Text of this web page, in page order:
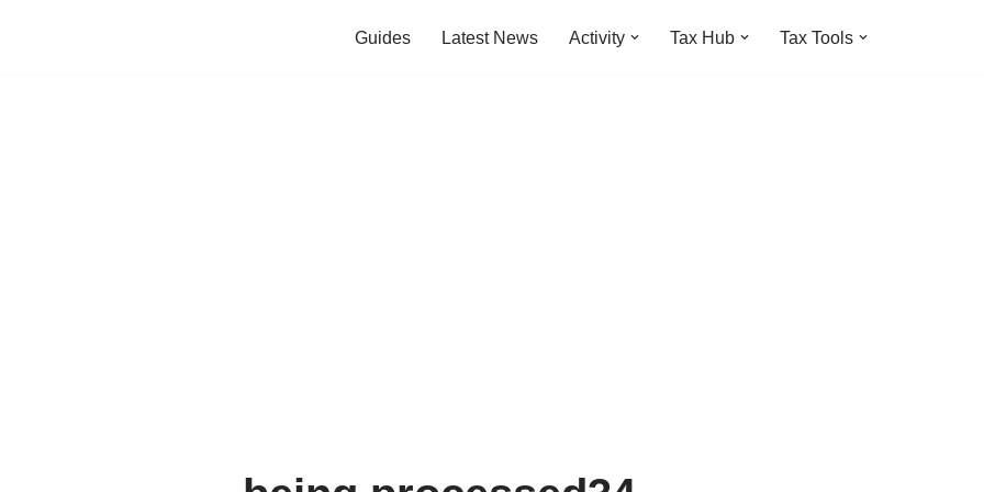
Guides Latest News Activity Tax Hub Tax Tools